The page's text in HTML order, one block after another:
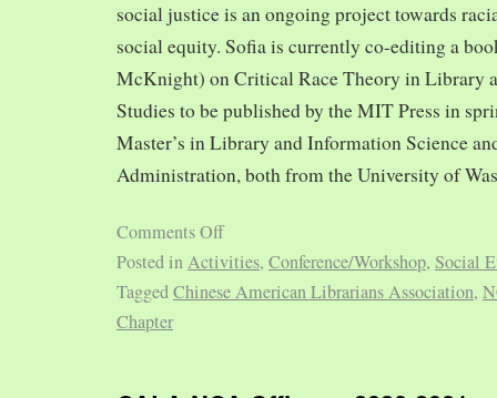
social justice is an ongoing project towards
social equity. Sofia is currently co-editing a
McKnight) on Critical Race Theory in Library
Studies to be published by the MIT Press in
Master’s in Library and Information Science
Administration, both from the University of
Comments Off
Posted inActivities, Conference/Workshop, Social
TaggedChinese American Librarians Association,
Chapter